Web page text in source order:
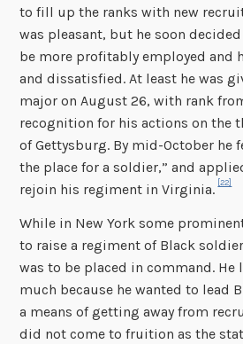
to fill up the ranks with new
was pleasant, but he soon
be more profitably employed and
and dissatisfied. At least he was
major on August 26, with rank
recognition for his actions on the
of Gettysburg. By mid-October he
the place for a soldier,” and
rejoin his regiment in Virginia. [22]
While in New York some
to raise a regiment of Black
was to be placed in command. He
much because he wanted to lead
a means of getting away from
did not come to fruition as the